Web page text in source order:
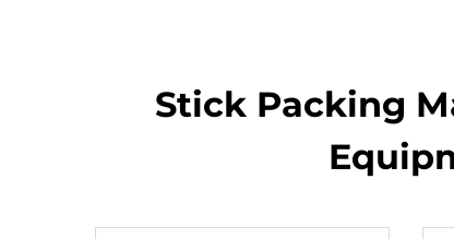
Stick Packing